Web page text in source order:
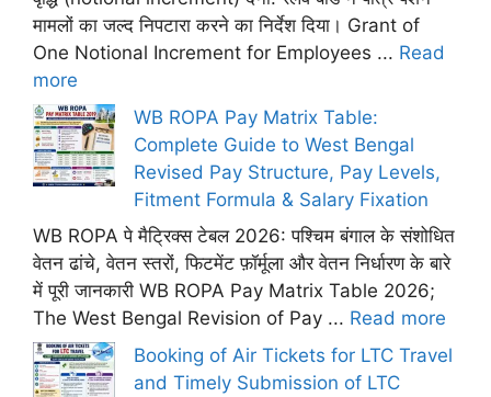
मामलों का जल्द निपटारा करने का निर्देश दिया। Grant of
One Notional Increment for Employees ... Read
more
WB ROPA Pay Matrix Table:
Complete Guide to West Bengal
Revised Pay Structure, Pay Levels,
Fitment Formula & Salary Fixation
WB ROPA पे मैट्रिक्स टेबल 2026: पश्चिम बंगाल के संशोधित
वेतन ढांचे, वेतन स्तरों, फिटमेंट फ़ॉर्मूला और वेतन निर्धारण के बारे
में पूरी जानकारी WB ROPA Pay Matrix Table 2026;
The West Bengal Revision of Pay ... Read more
Booking of Air Tickets for LTC Travel
and Timely Submission of LTC